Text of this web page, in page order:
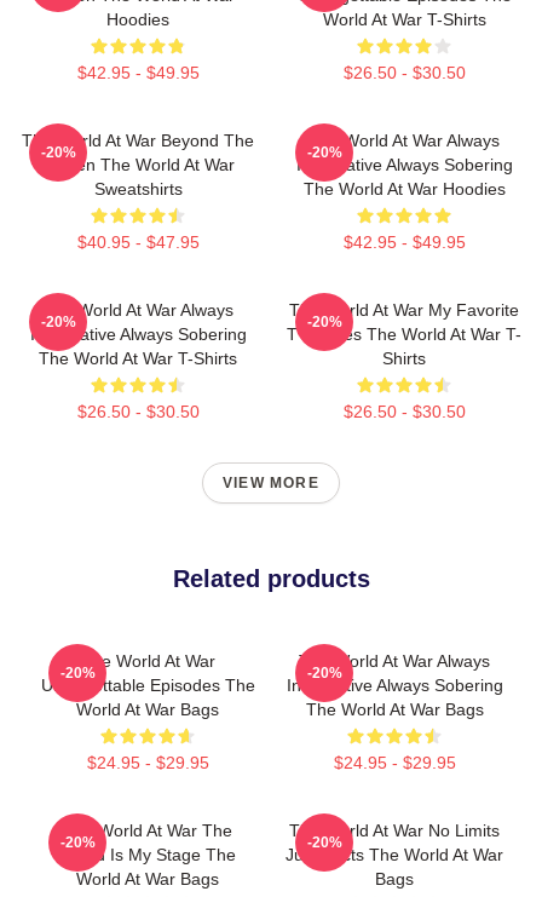
Hoodies
$42.95 - $49.95
World At War T-Shirts
$26.50 - $30.50
The World At War Beyond The
Screen The World At War
Sweatshirts
$40.95 - $47.95
-20%
The World At War Always
Informative Always Sobering
The World At War Hoodies
$42.95 - $49.95
-20%
The World At War Always
Informative Always Sobering
The World At War T-Shirts
$26.50 - $30.50
-20%
The World At War My Favorite
TV Series The World At War T-
Shirts
$26.50 - $30.50
-20%
VIEW MORE
Related products
The World At War
Unforgettable Episodes The
World At War Bags
$24.95 - $29.95
-20%
The World At War Always
Informative Always Sobering
The World At War Bags
$24.95 - $29.95
-20%
The World At War The
World Is My Stage The
World At War Bags
-20%
The World At War No Limits
Just Facts The World At War
Bags
-20%